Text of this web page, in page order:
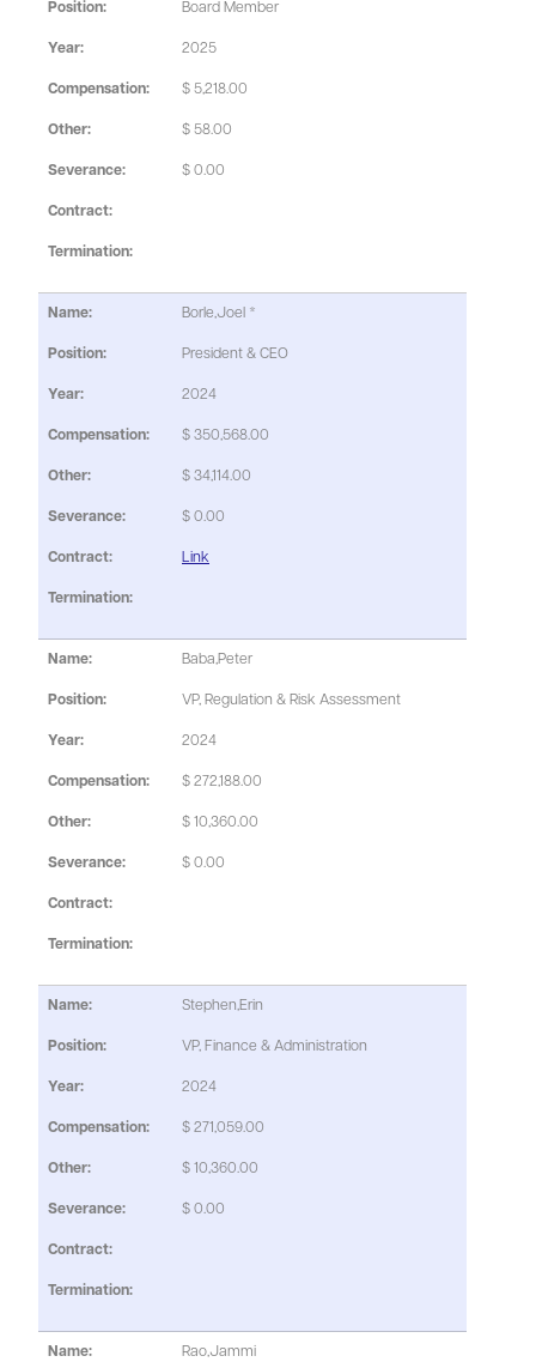
Board Member
2025
$ 5,218.00
$ 58.00
$ 0.00
Borle,Joel *
President & CEO
2024
$ 350,568.00
$ 34,114.00
$ 0.00
Link
Baba,Peter
VP, Regulation & Risk Assessment
2024
$ 272,188.00
$ 10,360.00
$ 0.00
Stephen,Erin
VP, Finance & Administration
2024
$ 271,059.00
$ 10,360.00
$ 0.00
Rao,Jammi